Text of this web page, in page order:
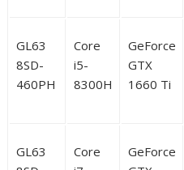
GL63
8SD-
460PH
Core
i5-
8300H
GeForce
GTX
1660 Ti
GL63
Core
GeForce